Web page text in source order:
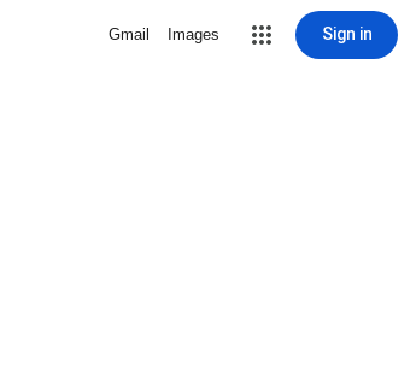
Gmail Images Sign in